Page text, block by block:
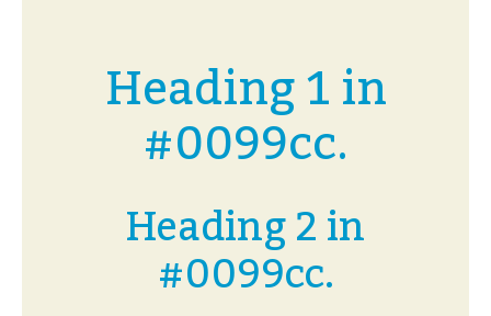
Heading 1 in
#0099cc.
Heading 2 in
#0099cc.